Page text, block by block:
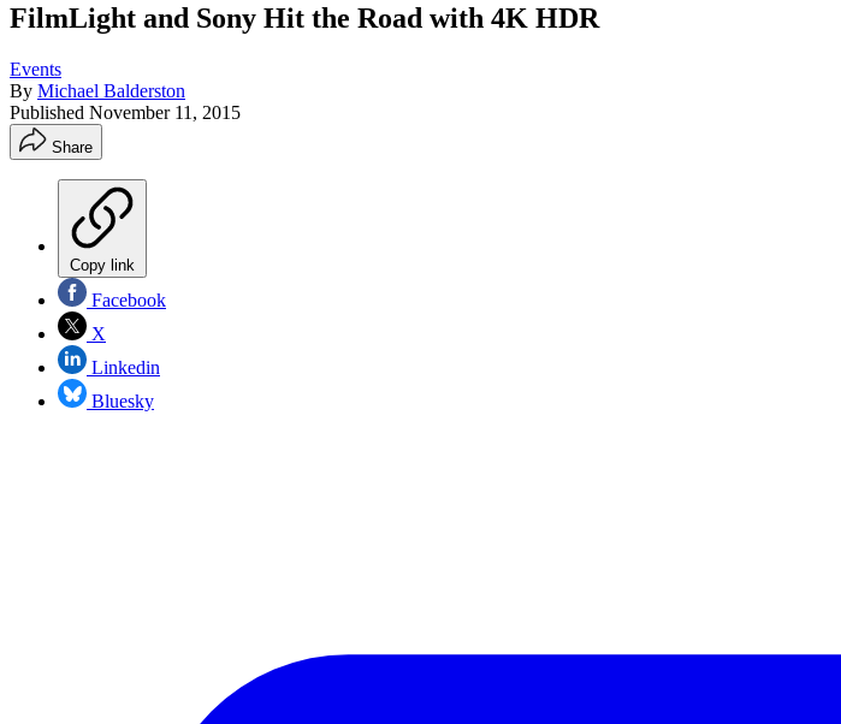
FilmLight and Sony Hit the Road with 4K HDR
Events
By Michael Balderston
Published November 11, 2015
Share
Copy link
Facebook
X
Linkedin
Bluesky